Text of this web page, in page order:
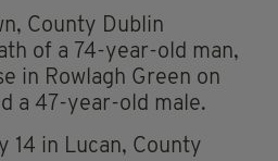
County Dublin
of a 74-year-old man,
in Rowlagh Green on
a 47-year-old male.
14 in Lucan, County